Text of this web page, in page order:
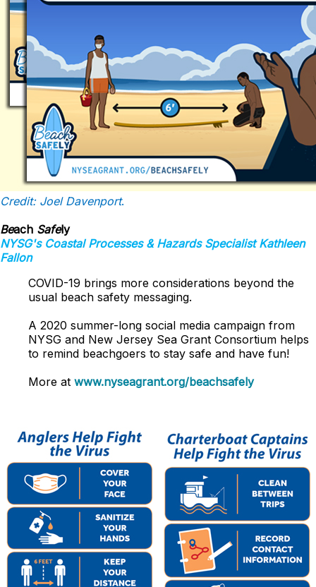
Credit: Joel Davenport.
Beach Safely
NYSG's Coastal Processes & HazardsSpecialist Kathleen
Fallon
COVID-19 brings more considerations beyond the
usual beach safety messaging.
A 2020 summer-long social media campaign from
NYSG and New Jersey Sea Grant Consortium helps
to remind beachgoers to stay safe and have fun!
More at www.nyseagrant.org/beachsafely